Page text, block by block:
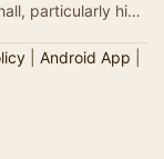
particularly his
| Android App